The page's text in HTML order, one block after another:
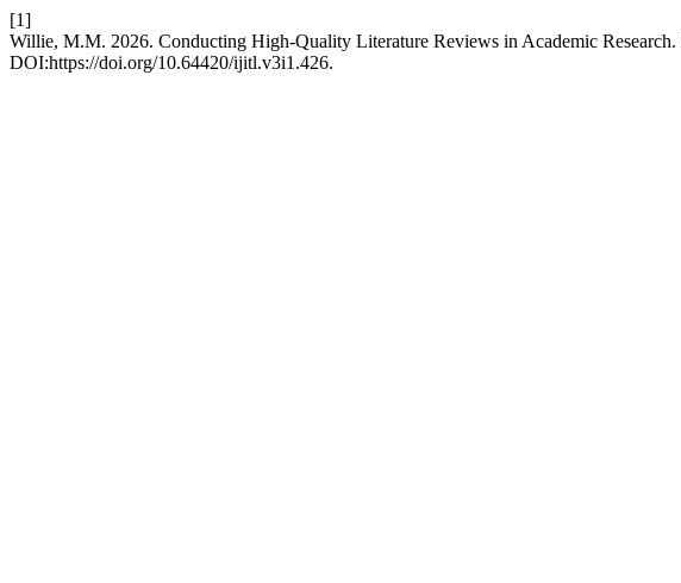
[1]
Willie, M.M. 2026. Conducting High-Quality Literature Reviews in Academic Research.
DOI:https://doi.org/10.64420/ijitl.v3i1.426.